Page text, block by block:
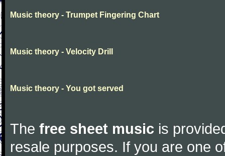
Music theory - Trumpet Fingering Chart
Music theory - Velocity Drill
Music theory - You got served
The free sheet music is
resale purposes. If you are one